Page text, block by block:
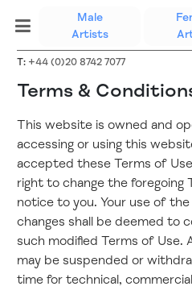
Male
Artists(current)
T: +44 (0)20 8742 7077
Terms &
This website is owned and
accessing or using this
accepted these Terms of
right to change the foregoing
notice to you. Your use of
changes shall be deemed to
such modified Terms of Use.
may be suspended or
time for technical,